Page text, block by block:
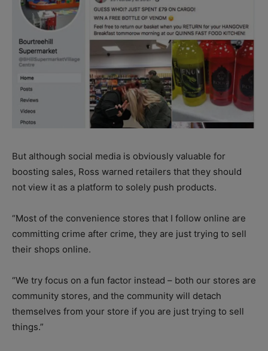
But although social media is obviously valuable for
boosting sales, Ross warned retailers that they should
not view it as a platform to solely push products.
“Most of the convenience stores that I follow online are
committing crime after crime, they are just trying to sell
their shops online.
“We try focus on a fun factor instead – both our stores are
community stores, and the community will detach
themselves from your store if you are just trying to sell
things.”